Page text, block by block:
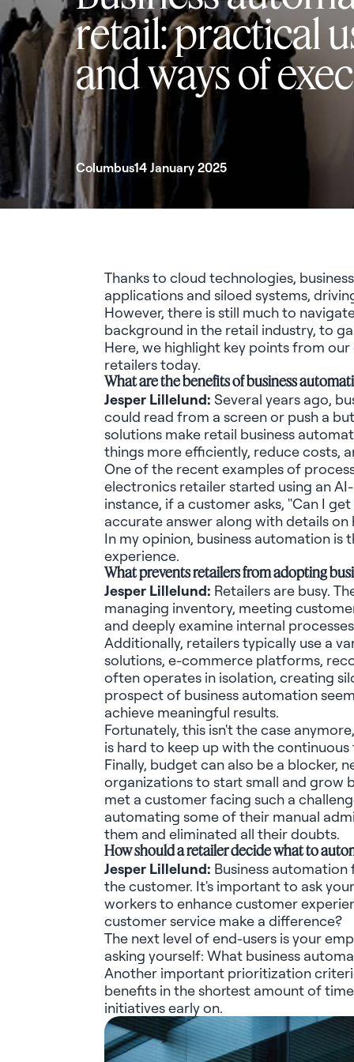
retail: practical
and ways of
Columbus14 January 2025
Thanks to cloud technologies,
applications and siloed systems,
However, there is still much to
background in the retail industry, to
Here, we highlight key points from
retailers today.
What are the benefits of business
Jesper Lillelund: Several years ago,
could read from a screen or push a
solutions make retail business
things more efficiently, reduce costs,
One of the recent examples of
electronics retailer started using an
instance, if a customer asks, "Can I
accurate answer along with details
In my opinion, business automation is
experience.
What prevents retailers from adopting
Jesper Lillelund: Retailers are busy.
managing inventory, meeting
and deeply examine internal
Additionally, retailers typically use a
solutions, e-commerce platforms,
oftenoperates in isolation, creating
prospect of business automation
achieve meaningful results.
Fortunately, this isn'tthe case
is hard to keep up with the
Finally, budget can also be a blocker,
organizations to start small and grow
met a customer facing such a
automating some of their manual
them and eliminated all their doubts.
How should a retailer decide what to
Jesper Lillelund: Business
the customer. It's important to ask
workers to enhance customer
customer service make a difference?
The next level of end-users is your
asking yourself: What business
Another important prioritization
benefits in the shortest amount of
initiatives early on.